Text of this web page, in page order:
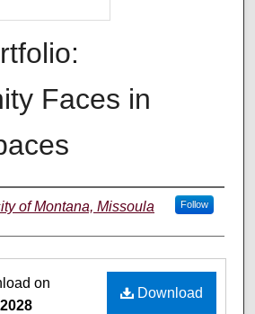
Faces in
of Montana, Missoula Follow
Download
on